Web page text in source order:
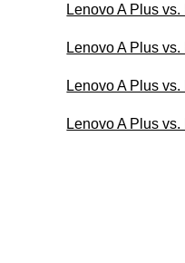
Lenovo A Plus
Lenovo A Plus
Lenovo A Plus
Lenovo A Plus